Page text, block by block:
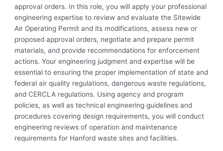
approval orders. In this role, you will apply your professional
engineering expertise to review and evaluate the Sitewide
Air Operating Permit and its modifications, assess new or
proposed approval orders, negotiate and prepare permit
materials, and provide recommendations for enforcement
actions. Your engineering judgment and expertise will be
essential to ensuring the proper implementation of state and
federal air quality regulations, dangerous waste regulations,
and CERCLA regulations. Using agency and program
policies, as well as technical engineering guidelines and
procedures covering design requirements, you will conduct
engineering reviews of operation and maintenance
requirements for Hanford waste sites and facilities.